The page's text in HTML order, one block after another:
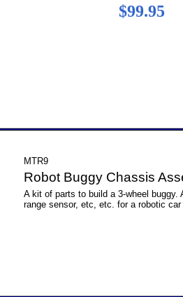
$99.95
MTR9
Robot Buggy Chassis
A kit of parts to build a 3-wheel
range sensor, etc, etc. for a robotic